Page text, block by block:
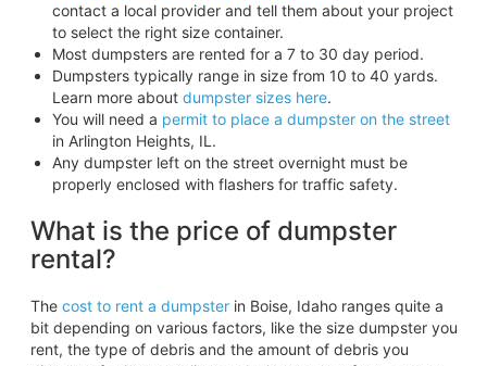
contact a local provider and tell them about your project
to select the right size container.
Most dumpsters are rented for a 7 to 30 day period.
Dumpsters typically range in size from 10 to 40 yards.
Learn more about dumpster sizes here.
You will need a permit to place a dumpster on the street
in Arlington Heights, IL.
Any dumpster left on the street overnight must be
properly enclosed with flashers for traffic safety.
What is the price of dumpster
rental?
The cost to rent a dumpsterin Boise, Idaho ranges quite a
bit depending on various factors, like the size dumpster you
rent, the type of debris and the amount of debris you